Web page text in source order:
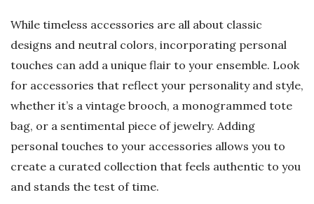
While timeless accessories are all about classic
designs and neutral colors, incorporating personal
touches can add a unique flair to your ensemble. Look
for accessories that reflect your personality and style,
whether it’s a vintage brooch, a monogrammed tote
bag, or a sentimental piece of jewelry. Adding
personal touches to your accessories allows you to
create a curated collection that feels authentic to you
and stands the test of time.